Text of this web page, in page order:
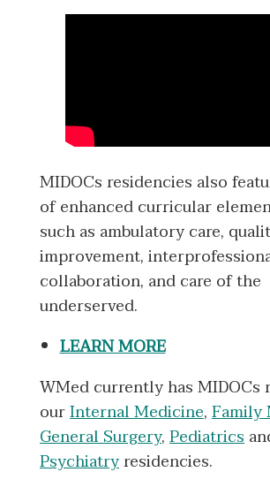
MIDOCs residencies also
of enhanced curricular
such as ambulatory care,
improvement,
collaboration, and care of the
underserved.
LEARN MORE
WMed currently has MIDOCs
ourInternal Medicine,Family
General Surgery,Pediatrics
Psychiatryresidencies.